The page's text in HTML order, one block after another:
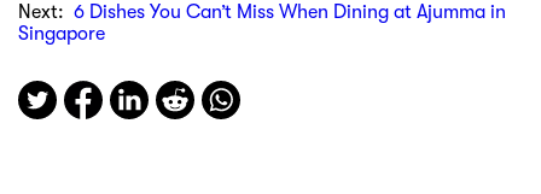
Next: 6 Dishes You Can’t Miss When Dining at Ajumma in
Singapore